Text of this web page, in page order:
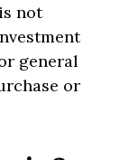
not
general
or